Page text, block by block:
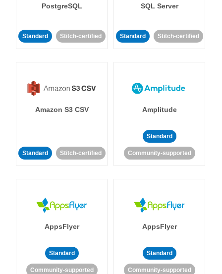
PostgreSQL
Standard Stitch-certified
SQL Server
Standard Stitch-certified
Amazon S3 CSV
Standard Stitch-certified
Amplitude
Standard
Community-supported
AppsFlyer
Standard
Community-supported
AppsFlyer
Standard
Community-supported